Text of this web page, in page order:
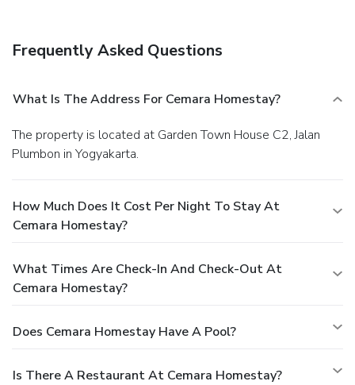
Frequently Asked Questions
What Is The Address For Cemara Homestay?
The property is located at Garden Town House C2, Jalan
Plumbon in Yogyakarta.
How Much Does It Cost Per Night To Stay At
Cemara Homestay?
What Times Are Check-In And Check-Out At
Cemara Homestay?
Does Cemara Homestay Have A Pool?
Is There A Restaurant At Cemara Homestay?